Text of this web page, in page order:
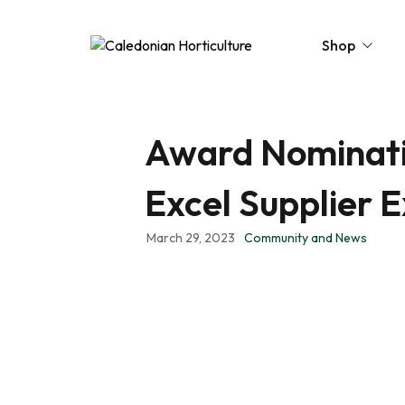
Shop
Peat-Free
Mulches
Lawn Improvers
Award
Excel Supplier
March 29, 2023 Community and News